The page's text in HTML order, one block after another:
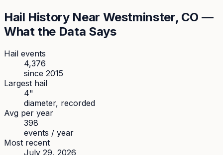
Hail History Near Westminster, CO —
What the Data Says
Hail events
4,376
since 2015
Largest hail
4"
diameter, recorded
Avg per year
398
events / year
Most recent
July 29, 2026